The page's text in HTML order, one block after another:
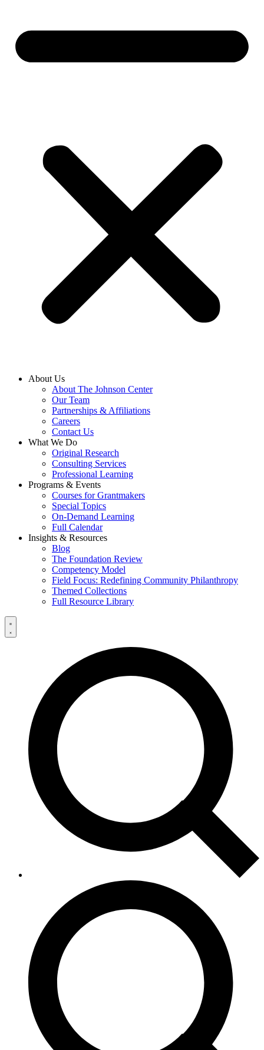
About Us
About The Johnson Center
Our Team
Partnerships & Affiliations
Careers
Contact Us
What We Do
Original Research
Consulting Services
Professional Learning
Programs & Events
Courses for Grantmakers
Special Topics
On-Demand Learning
Full Calendar
Insights & Resources
Blog
The Foundation Review
Competency Model
Field Focus: Redefining Community Philanthropy
Themed Collections
Full Resource Library